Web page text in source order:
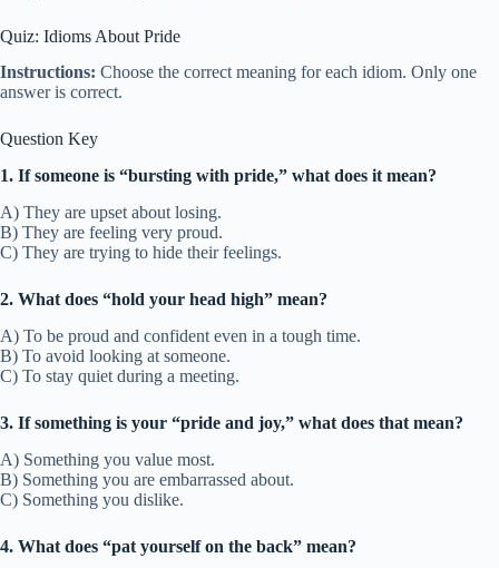
Quiz: Idioms About Pride
Instructions: Choose the correct meaning for each idiom. Only one
answer is correct.
Question Key
1. If someone is “bursting with pride,” what does it mean?
A) They are upset about losing.
B) They are feeling very proud.
C) They are trying to hide their feelings.
2. What does “hold your head high” mean?
A) To be proud and confident even in a tough time.
B) To avoid looking at someone.
C) To stay quiet during a meeting.
3. If something is your “pride and joy,” what does that mean?
A) Something you value most.
B) Something you are embarrassed about.
C) Something you dislike.
4. What does “pat yourself on the back” mean?